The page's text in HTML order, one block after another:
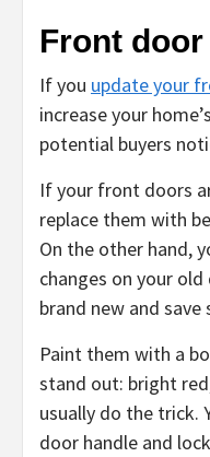
Front door
If you update your
increase your
potential buyers
If your front doors
replace them with
On the other hand,
changes on your
brand new and
Paint them with a
stand out: bright
usually do the trick.
door handle and